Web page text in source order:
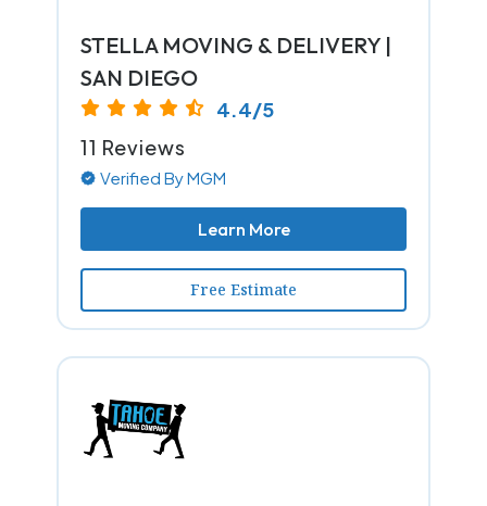
STELLA MOVING & DELIVERY |
SAN DIEGO
4.4/5
11 Reviews
Verified By MGM
Learn More
Free Estimate